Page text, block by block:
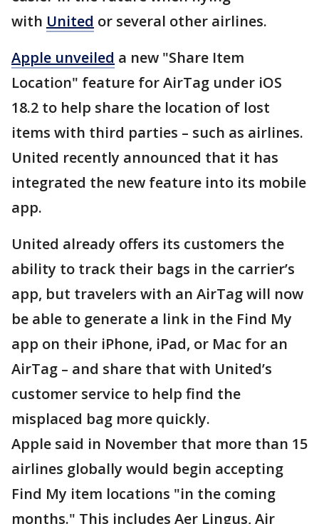
with United or several other airlines.
Apple unveiled a new "Share Item
Location" feature for AirTag under iOS
18.2 to help share the location of lost
items with third parties – such as airlines.
United recently announced that it has
integrated the new feature into its mobile
app.
United already offers its customers the
ability to track their bags in the carrier’s
app, but travelers with an AirTag will now
be able to generate a link in the Find My
app on their iPhone, iPad, or Mac for an
AirTag – and share that with United’s
customer service to help find the
misplaced bag more quickly.
Apple said in November that more than 15
airlines globally would begin accepting
Find My item locations "in the coming
months." This includes Aer Lingus, Air